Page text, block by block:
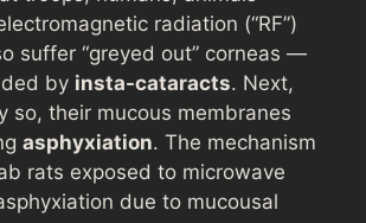
radiation (“RF”)
suffer “greyed out” corneas —
by insta-cataracts. Next,
so, their mucous membranes
asphyxiation. The mechanism
rats exposed to microwave
due to mucousal